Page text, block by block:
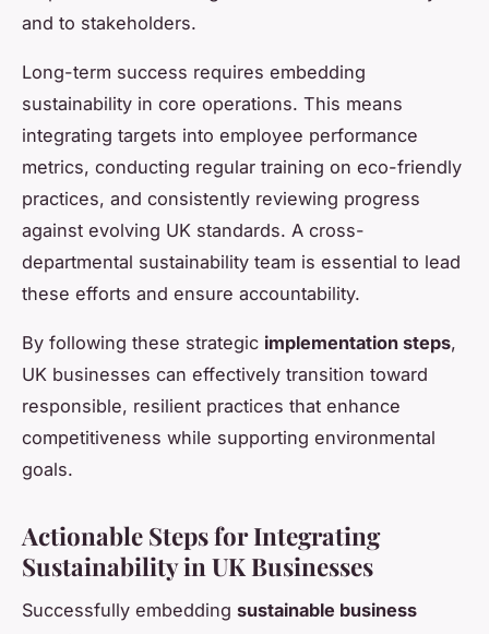
and to stakeholders.
Long-term success requires embedding
sustainability in core operations. This means
integrating targets into employee performance
metrics, conducting regular training on eco-friendly
practices, and consistently reviewing progress
against evolving UK standards. A cross-
departmental sustainability team is essential to lead
these efforts and ensure accountability.
By following these strategic implementation steps,
UK businesses can effectively transition toward
responsible, resilient practices that enhance
competitiveness while supporting environmental
goals.
Actionable Steps for Integrating
Sustainability in UK Businesses
Successfully embedding sustainable business